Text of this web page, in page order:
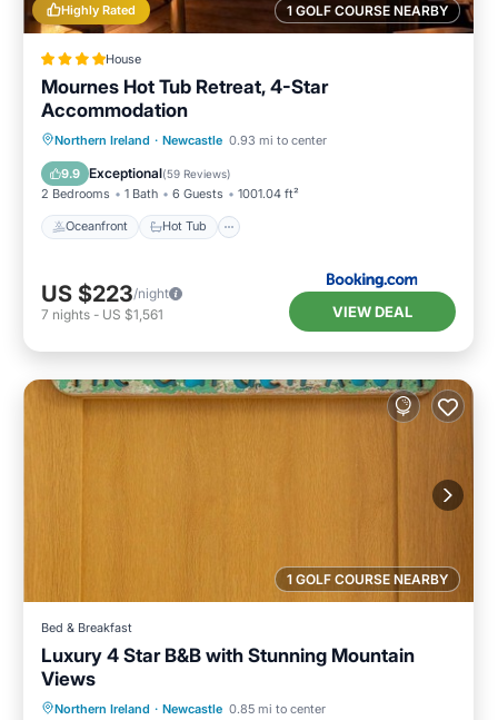
1 GOLF COURSE NEARBY
Highly Rated
House
Mournes Hot Tub Retreat, 4-Star
Accommodation
Northern Ireland · Newcastle 0.93 mi to center
9.9 Exceptional(59 Reviews)
2 Bedrooms 1 Bath 6 Guests 1001.04 ft²
Oceanfront Hot Tub
Oceanfront Hot Tub
Parking
Ocean View
US $223/night
7 nights - US $1,561 VIEW DEAL
1 GOLF COURSE NEARBY
Bed & Breakfast
Luxury 4 Star B&B with Stunning Mountain
Views
Northern Ireland · Newcastle 0.85 mi to center
Breakfast Parking
Kitchen